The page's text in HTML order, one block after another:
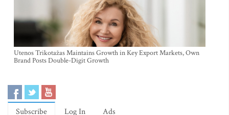
Utenos Trikotažas Maintains Growth in Key Export Markets, Own
Brand Posts Double-Digit Growth
Subscribe Log In Ads